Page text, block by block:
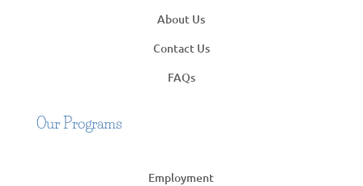
About Us
Contact Us
FAQs
Our Programs
Employment